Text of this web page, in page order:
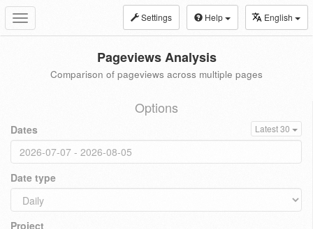
Toggle
navigation
Settings Help English
Pageviews Analysis
Comparison of pageviews across multiple pages
Options
Dates Latest 30
Date type
Project